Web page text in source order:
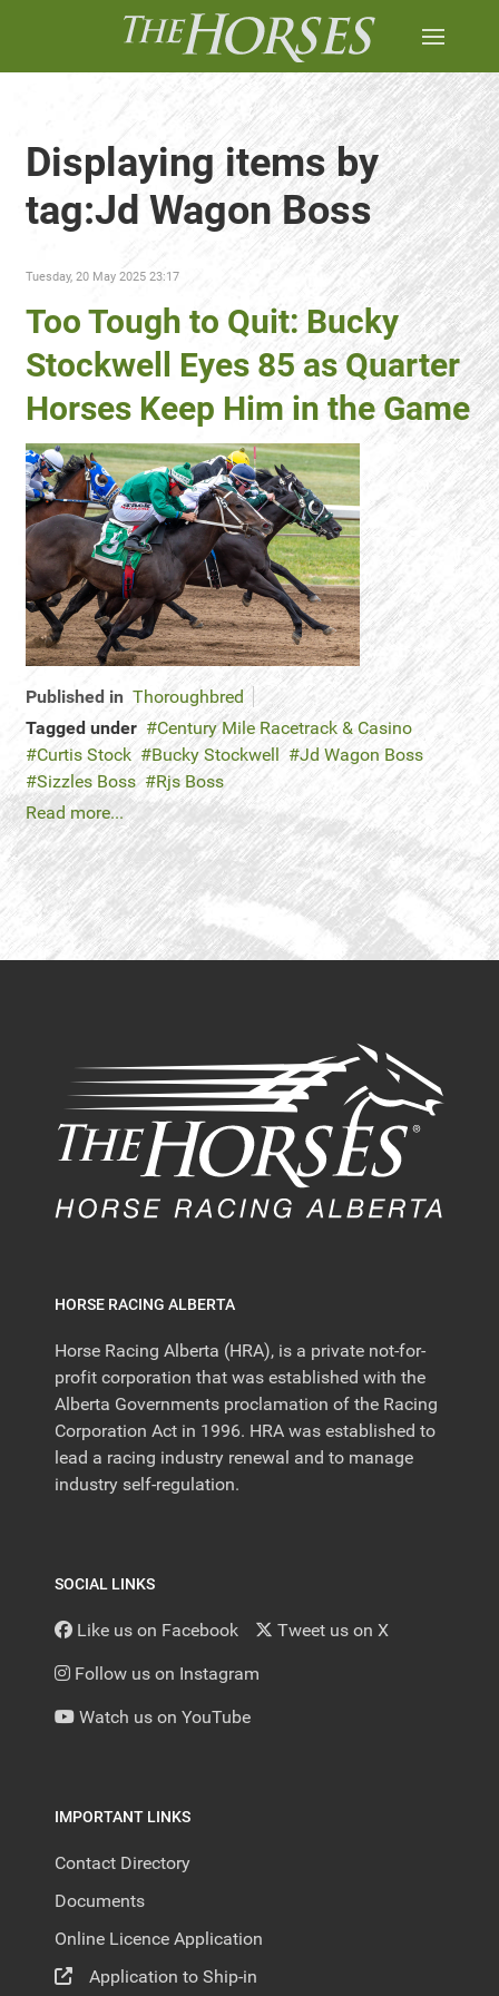
Displaying items by
tag:Jd Wagon Boss
Tuesday, 20 May 2025 23:17
Too Tough to Quit: Bucky
Stockwell Eyes 85 as Quarter
Horses Keep Him in the Game
Published in Thoroughbred
Tagged under
Century Mile Racetrack & Casino
Curtis Stock
Bucky Stockwell
Jd Wagon Boss
Sizzles Boss
Rjs Boss
Read more...
HORSE RACING ALBERTA
Horse Racing Alberta (HRA), is a private not-for-
profit corporation that was established with the
Alberta Governments proclamation of the Racing
Corporation Act in 1996. HRA was established to
lead a racing industry renewal and to manage
industry self-regulation.
SOCIAL LINKS
Like us on Facebook Tweet us on X
Follow us on Instagram
Watch us on YouTube
IMPORTANT LINKS
Contact Directory
Documents
Online Licence Application
Application to Ship-in